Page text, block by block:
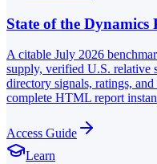
State of the Dynamics
A citable July 2026
supply, verified U.S. relative
directory signals, ratings,
complete HTML report
Access Guide
Learn